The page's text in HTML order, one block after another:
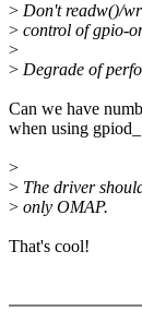
> Don't readw()/
> control of gpio-
>
> Degrade of
Can we have
when using
>
> The driver
> only OMAP.
That's cool!